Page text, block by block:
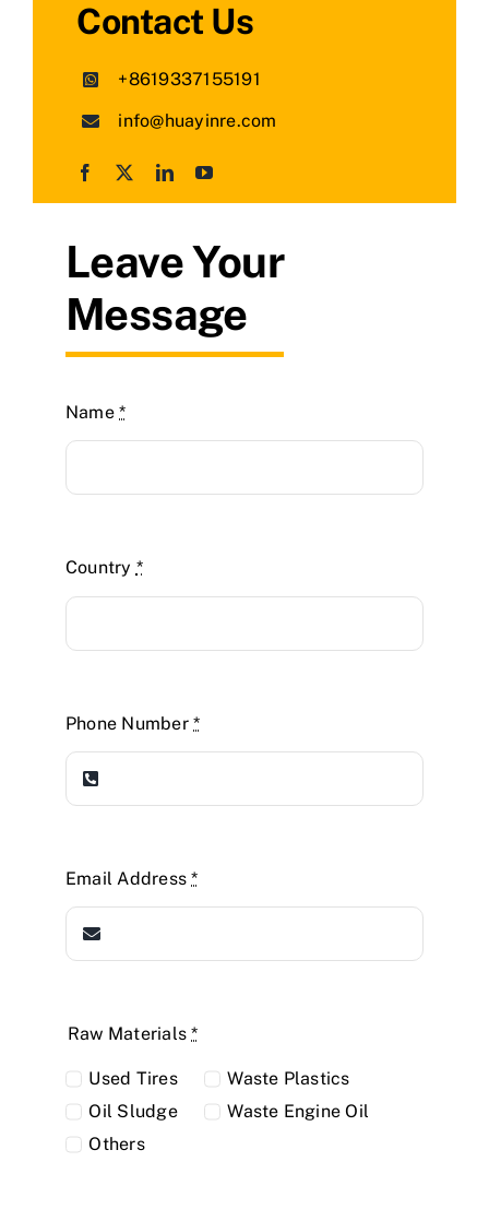
Contact Us
+8619337155191
info@huayinre.com
Leave Your
Message
Name*
Country *
Phone Number*
Email Address*
Raw Materials*
Used Tires
Waste Plastics
Oil Sludge
Waste Engine Oil
Others